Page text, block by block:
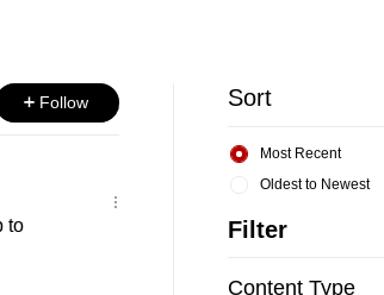
Follow
to
Sort
Oldest to Newest
Most Recent
Filter
Content Type